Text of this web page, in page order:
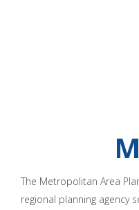
The Metropolitan Area
regional planning agency